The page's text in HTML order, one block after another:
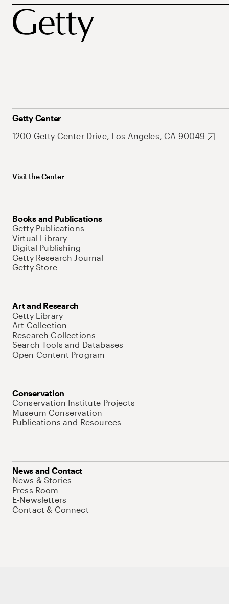
Getty Center
1200 Getty Center Drive, Los Angeles, CA 90049
Visit the Center
Books and Publications
Getty Publications
Virtual Library
Digital Publishing
Getty Research Journal
Getty Store
Art and Research
Getty Library
Art Collection
Research Collections
Search Tools and Databases
Open Content Program
Conservation
Conservation Institute Projects
Museum Conservation
Publications and Resources
News and Contact
News & Stories
Press Room
E-Newsletters
Contact & Connect